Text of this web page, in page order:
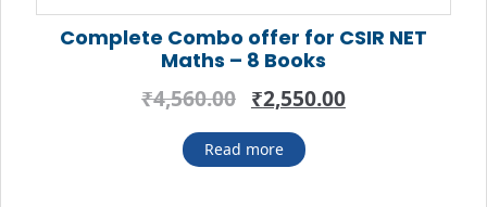
Complete Combo offer for CSIR NET
Maths – 8 Books
₹4,560.00
Original
was:
₹2,550.00Current
Read more